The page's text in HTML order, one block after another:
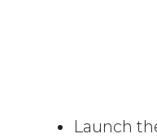
Launch